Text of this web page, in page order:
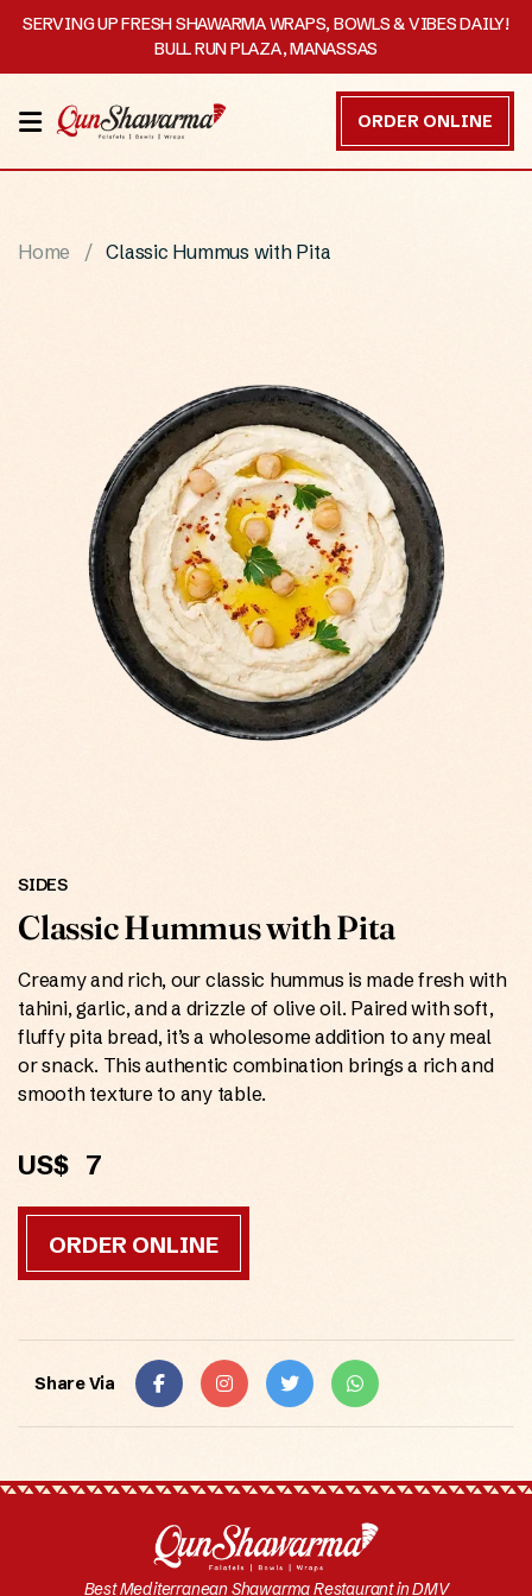
SERVING UP FRESH SHAWARMA WRAPS, BOWLS & VIBES DAILY!
BULL RUN PLAZA, MANASSAS
HOME
MENU
STORY
DISCOVER
ONLINE
ORDER ONLINE
Home Classic Hummus with Pita
SIDES
Classic Hummus with Pita
Creamy and rich, our classic hummus is made fresh with
tahini, garlic, and a drizzle of olive oil. Paired with soft,
fluffy pita bread, it’s a wholesome addition to any meal
or snack. This authentic combination brings a rich and
smooth texture to any table.
US$ 7
ORDER ONLINE
Share Via
Best Mediterranean Shawarma Restaurant in DMV